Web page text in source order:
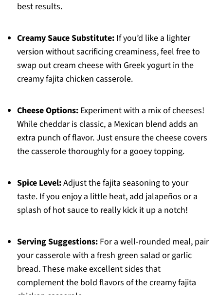
best results.
Creamy Sauce Substitute:If you’d like a lighter
version without sacrificing creaminess, feel free to
swap out cream cheese with Greek yogurt in the
creamy fajita chicken casserole.
Cheese Options:Experiment with a mix of cheeses!
While cheddar is classic, a Mexican blend adds an
extra punch of flavor. Just ensure the cheese covers
the casserole thoroughly for a gooey topping.
Spice Level:Adjust the fajita seasoning to your
taste. If you enjoy a little heat, add jalapeños or a
splash of hot sauce to really kick it up a notch!
Serving Suggestions:For a well-rounded meal, pair
your casserole with a fresh green salad or garlic
bread. These make excellent sides that
complement the bold flavors of the creamy fajita